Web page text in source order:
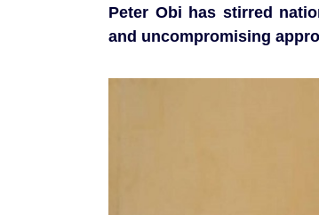
Peter Obi has stirred
and uncompromising